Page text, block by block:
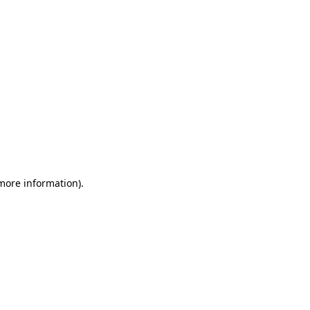
information).